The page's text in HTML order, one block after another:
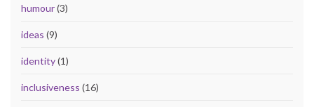
humour(3)
ideas (9)
identity(1)
inclusiveness (16)